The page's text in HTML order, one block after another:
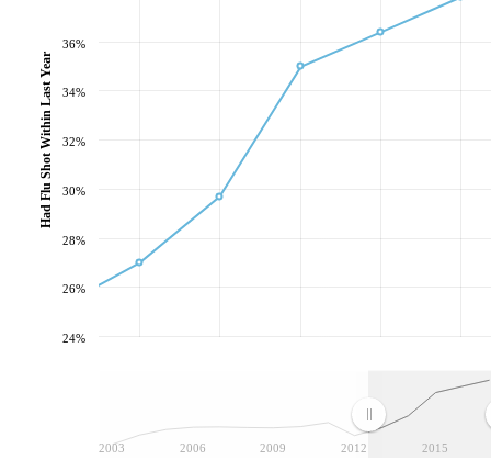
2003 2006 2009 2012 2015
24%
26%
28%
30%
32%
34%
36%
Had Flu Shot Within Last Year